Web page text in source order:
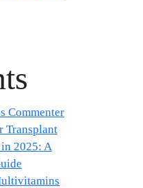
Commenter
Transplant
2025: A